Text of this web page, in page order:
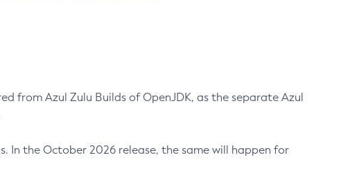
from Azul Zulu Builds of OpenJDK, as the separate Azul
In the October 2026 release, the same will happen for